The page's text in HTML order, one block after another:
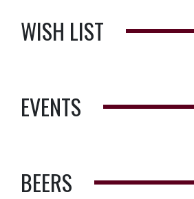
WISH LIST
EVENTS
BEERS